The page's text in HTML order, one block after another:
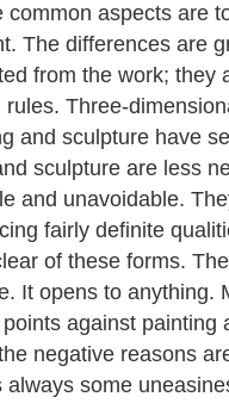
common aspects are
The differences are
from the work; they
rules. Three-
and sculpture have
sculpture are less
and unavoidable.
fairly definite
of these forms.
It opens to anything.
against
negative reasons
always some